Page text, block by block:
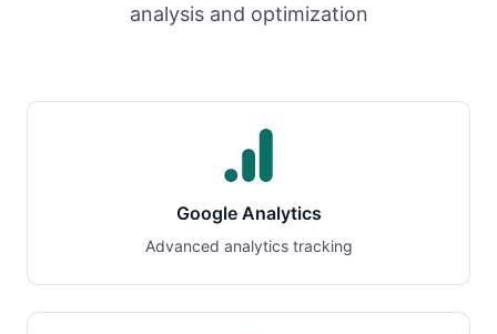
analysis and optimization
Google Analytics
Advanced analytics tracking